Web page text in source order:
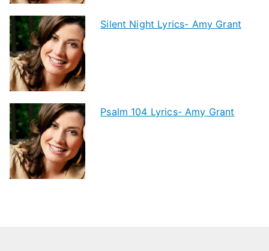
Silent Night Lyrics- Amy Grant
Psalm 104 Lyrics- Amy Grant